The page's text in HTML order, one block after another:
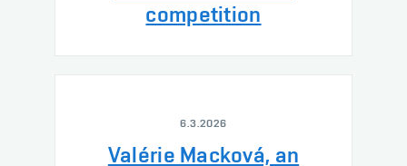
competition
6.3.2026
Valérie Macková, an